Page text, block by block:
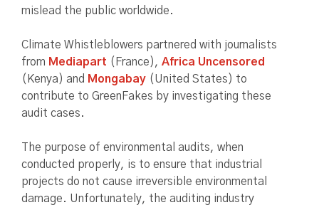
mislead the public worldwide.
Climate Whistleblowers partnered with journalists
from Mediapart (France), Africa Uncensored
(Kenya) and Mongabay (United States) to
contribute to GreenFakes by investigating these
audit cases.
The purpose of environmental audits, when
conducted properly, is to ensure that industrial
projects do not cause irreversible environmental
damage. Unfortunately, the auditing industry